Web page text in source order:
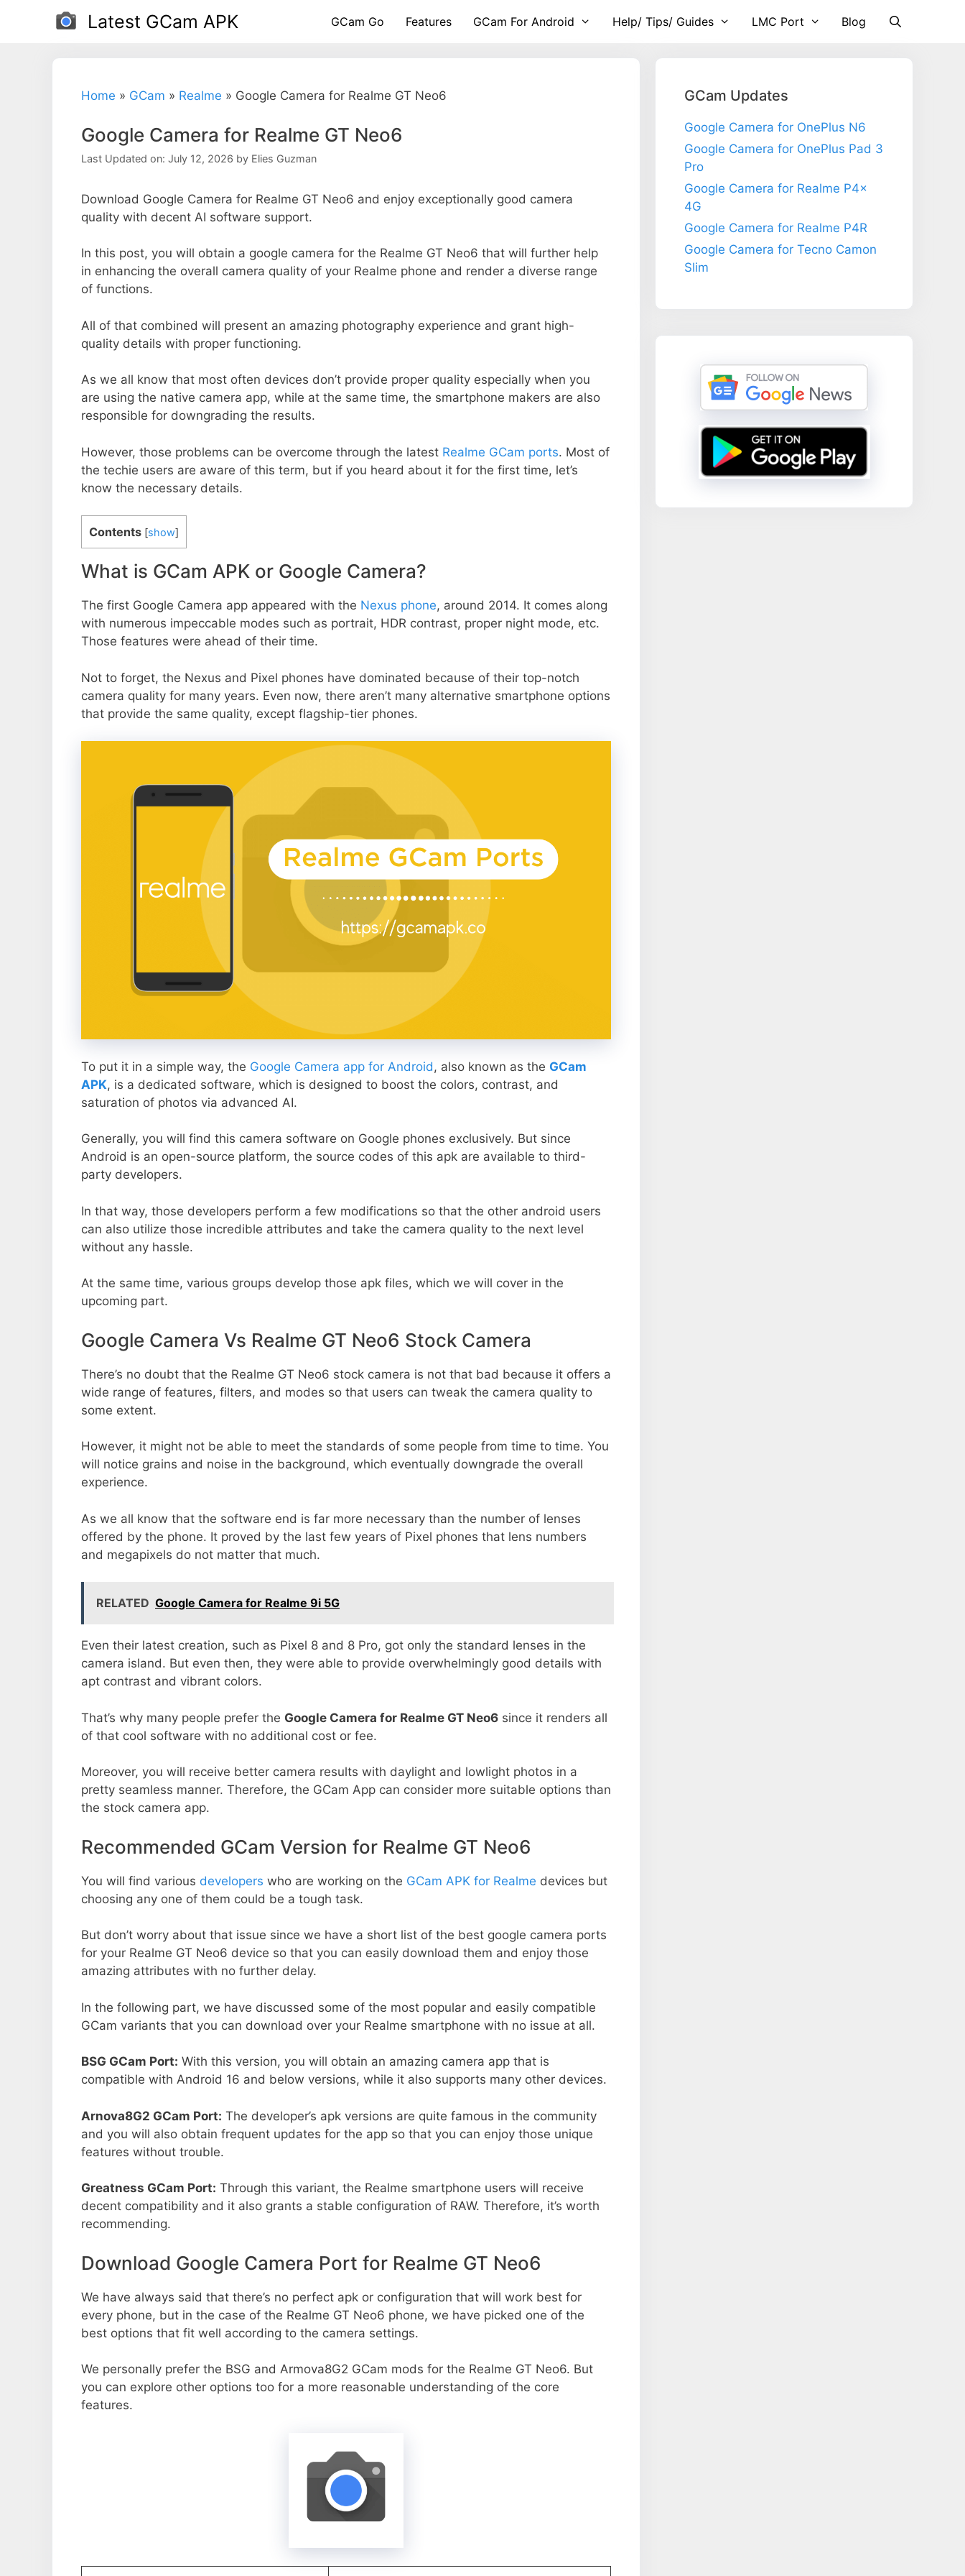
Latest GCam APK GCam Go Features GCam For Android Help/ Tips/ Guides LMC Port Blog
Home » GCam » Realme » Google Camera for Realme GT Neo6
Google Camera for Realme GT Neo6
Last Updated on: July 12, 2026 by Elies Guzman
Download Google Camera for Realme GT Neo6 and enjoy exceptionally good camera
quality with decent AI software support.
In this post, you will obtain a google camera for the Realme GT Neo6 that will further help
in enhancing the overall camera quality of your Realme phone and render a diverse range
of functions.
All of that combined will present an amazing photography experience and grant high-
quality details with proper functioning.
As we all know that most often devices don’t provide proper quality especially when you
are using the native camera app, while at the same time, the smartphone makers are also
responsible for downgrading the results.
However, those problems can be overcome through the latest Realme GCam ports. Most of
the techie users are aware of this term, but if you heard about it for the first time, let’s
know the necessary details.
Contents [show]
What is GCam APK or Google Camera?
The first Google Camera app appeared with the Nexus phone, around 2014. It comes along
with numerous impeccable modes such as portrait, HDR contrast, proper night mode, etc.
Those features were ahead of their time.
Not to forget, the Nexus and Pixel phones have dominated because of their top-notch
camera quality for many years. Even now, there aren’t many alternative smartphone options
that provide the same quality, except flagship-tier phones.
To put it in a simple way, the Google Camera app for Android , also known as the GCam
APK, is a dedicated software, which is designed to boost the colors, contrast, and
saturation of photos via advanced AI.
Generally, you will find this camera software on Google phones exclusively. But since
Android is an open-source platform, the source codes of this apk are available to third-
party developers.
In that way, those developers perform a few modifications so that the other android users
can also utilize those incredible attributes and take the camera quality to the next level
without any hassle.
At the same time, various groups develop those apk files, which we will cover in the
upcoming part.
Google Camera Vs Realme GT Neo6 Stock Camera
There’s no doubt that the Realme GT Neo6 stock camera is not that bad because it offers a
wide range of features, filters, and modes so that users can tweak the camera quality to
some extent.
However, it might not be able to meet the standards of some people from time to time. You
will notice grains and noise in the background, which eventually downgrade the overall
experience.
As we all know that the software end is far more necessary than the number of lenses
offered by the phone. It proved by the last few years of Pixel phones that lens numbers
and megapixels do not matter that much.
RELATED Google Camera for Realme 9i 5G
Even their latest creation, such as Pixel 8 and 8 Pro, got only the standard lenses in the
camera island. But even then, they were able to provide overwhelmingly good details with
apt contrast and vibrant colors.
That’s why many people prefer the Google Camera for Realme GT Neo6 since it renders all
of that cool software with no additional cost or fee.
Moreover, you will receive better camera results with daylight and lowlight photos in a
pretty seamless manner. Therefore, the GCam App can consider more suitable options than
the stock camera app.
Recommended GCam Version for Realme GT Neo6
You will find various developers who are working on the GCam APK for Realme devices but
choosing any one of them could be a tough task.
But don’t worry about that issue since we have a short list of the best google camera ports
for your Realme GT Neo6 device so that you can easily download them and enjoy those
amazing attributes with no further delay.
In the following part, we have discussed some of the most popular and easily compatible
GCam variants that you can download over your Realme smartphone with no issue at all.
BSG GCam Port: With this version, you will obtain an amazing camera app that is
compatible with Android 16 and below versions, while it also supports many other devices.
Arnova8G2 GCam Port: The developer’s apk versions are quite famous in the community
and you will also obtain frequent updates for the app so that you can enjoy those unique
features without trouble.
Greatness GCam Port: Through this variant, the Realme smartphone users will receive
decent compatibility and it also grants a stable configuration of RAW. Therefore, it’s worth
recommending.
Download Google Camera Port for Realme GT Neo6
We have always said that there’s no perfect apk or configuration that will work best for
every phone, but in the case of the Realme GT Neo6 phone, we have picked one of the
best options that fit well according to the camera settings.
We personally prefer the BSG and Armova8G2 GCam mods for the Realme GT Neo6. But
you can explore other options too for a more reasonable understanding of the core
features.
GCam Updates
Google Camera for OnePlus N6
Google Camera for OnePlus Pad 3
Pro
Google Camera for Realme P4x
4G
Google Camera for Realme P4R
Google Camera for Tecno Camon
Slim